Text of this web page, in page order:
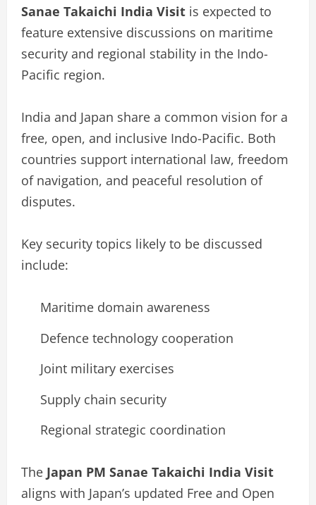
Sanae Takaichi India Visit is expected to
feature extensive discussions on maritime
security and regional stability in the Indo-
Pacific region.
India and Japan share a common vision for a
free, open, and inclusive Indo-Pacific. Both
countries support international law, freedom
of navigation, and peaceful resolution of
disputes.
Key security topics likely to be discussed
include:
Maritime domain awareness
Defence technology cooperation
Joint military exercises
Supply chain security
Regional strategic coordination
The Japan PM Sanae Takaichi India Visit
aligns with Japan’s updated Free and Open